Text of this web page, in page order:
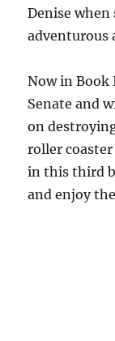
Denise when
adventurous
Now in Book
Senate and
on
roller
in this third
and enjoy